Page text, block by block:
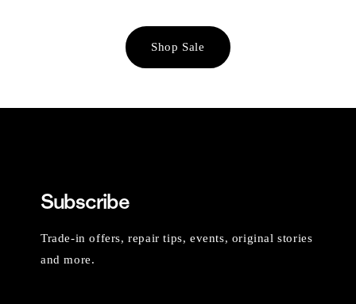
Shop Sale
Subscribe
Trade-in offers, repair tips, events, original stories
and more.